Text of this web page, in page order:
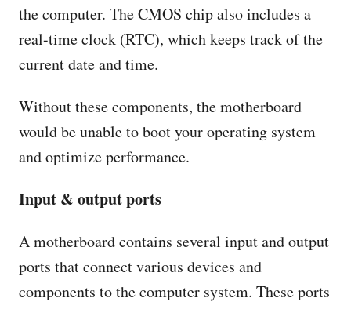
the computer. The CMOS chip also includes a
real-time clock (RTC), which keeps track of the
current date and time.
Without these components, the motherboard
would be unable to boot your operating system
and optimize performance.
Input & output ports
A motherboard contains several input and output
ports that connect various devices and
components to the computer system. These ports